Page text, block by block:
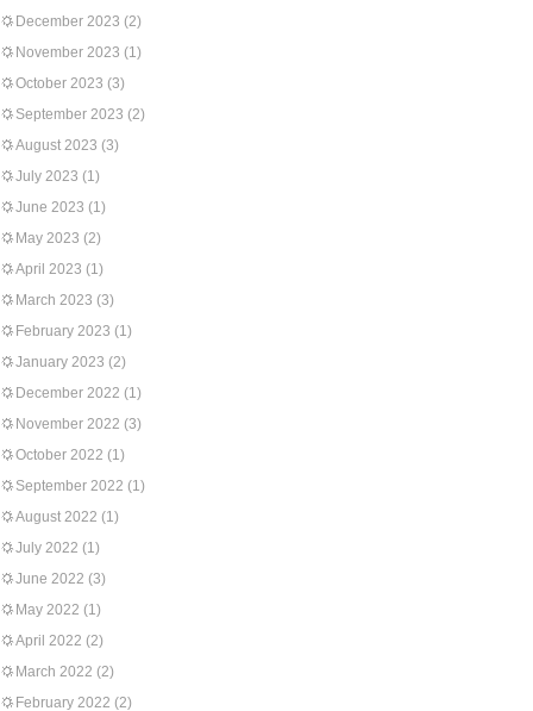
December 2023 (2)
November 2023 (1)
October 2023 (3)
September 2023 (2)
August 2023 (3)
July 2023 (1)
June 2023 (1)
May 2023 (2)
April 2023 (1)
March 2023 (3)
February 2023 (1)
January 2023 (2)
December 2022 (1)
November 2022 (3)
October 2022 (1)
September 2022 (1)
August 2022 (1)
July 2022 (1)
June 2022 (3)
May 2022 (1)
April 2022 (2)
March 2022 (2)
February 2022 (2)